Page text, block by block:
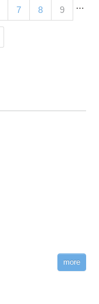
…
7 8 9(current)
more